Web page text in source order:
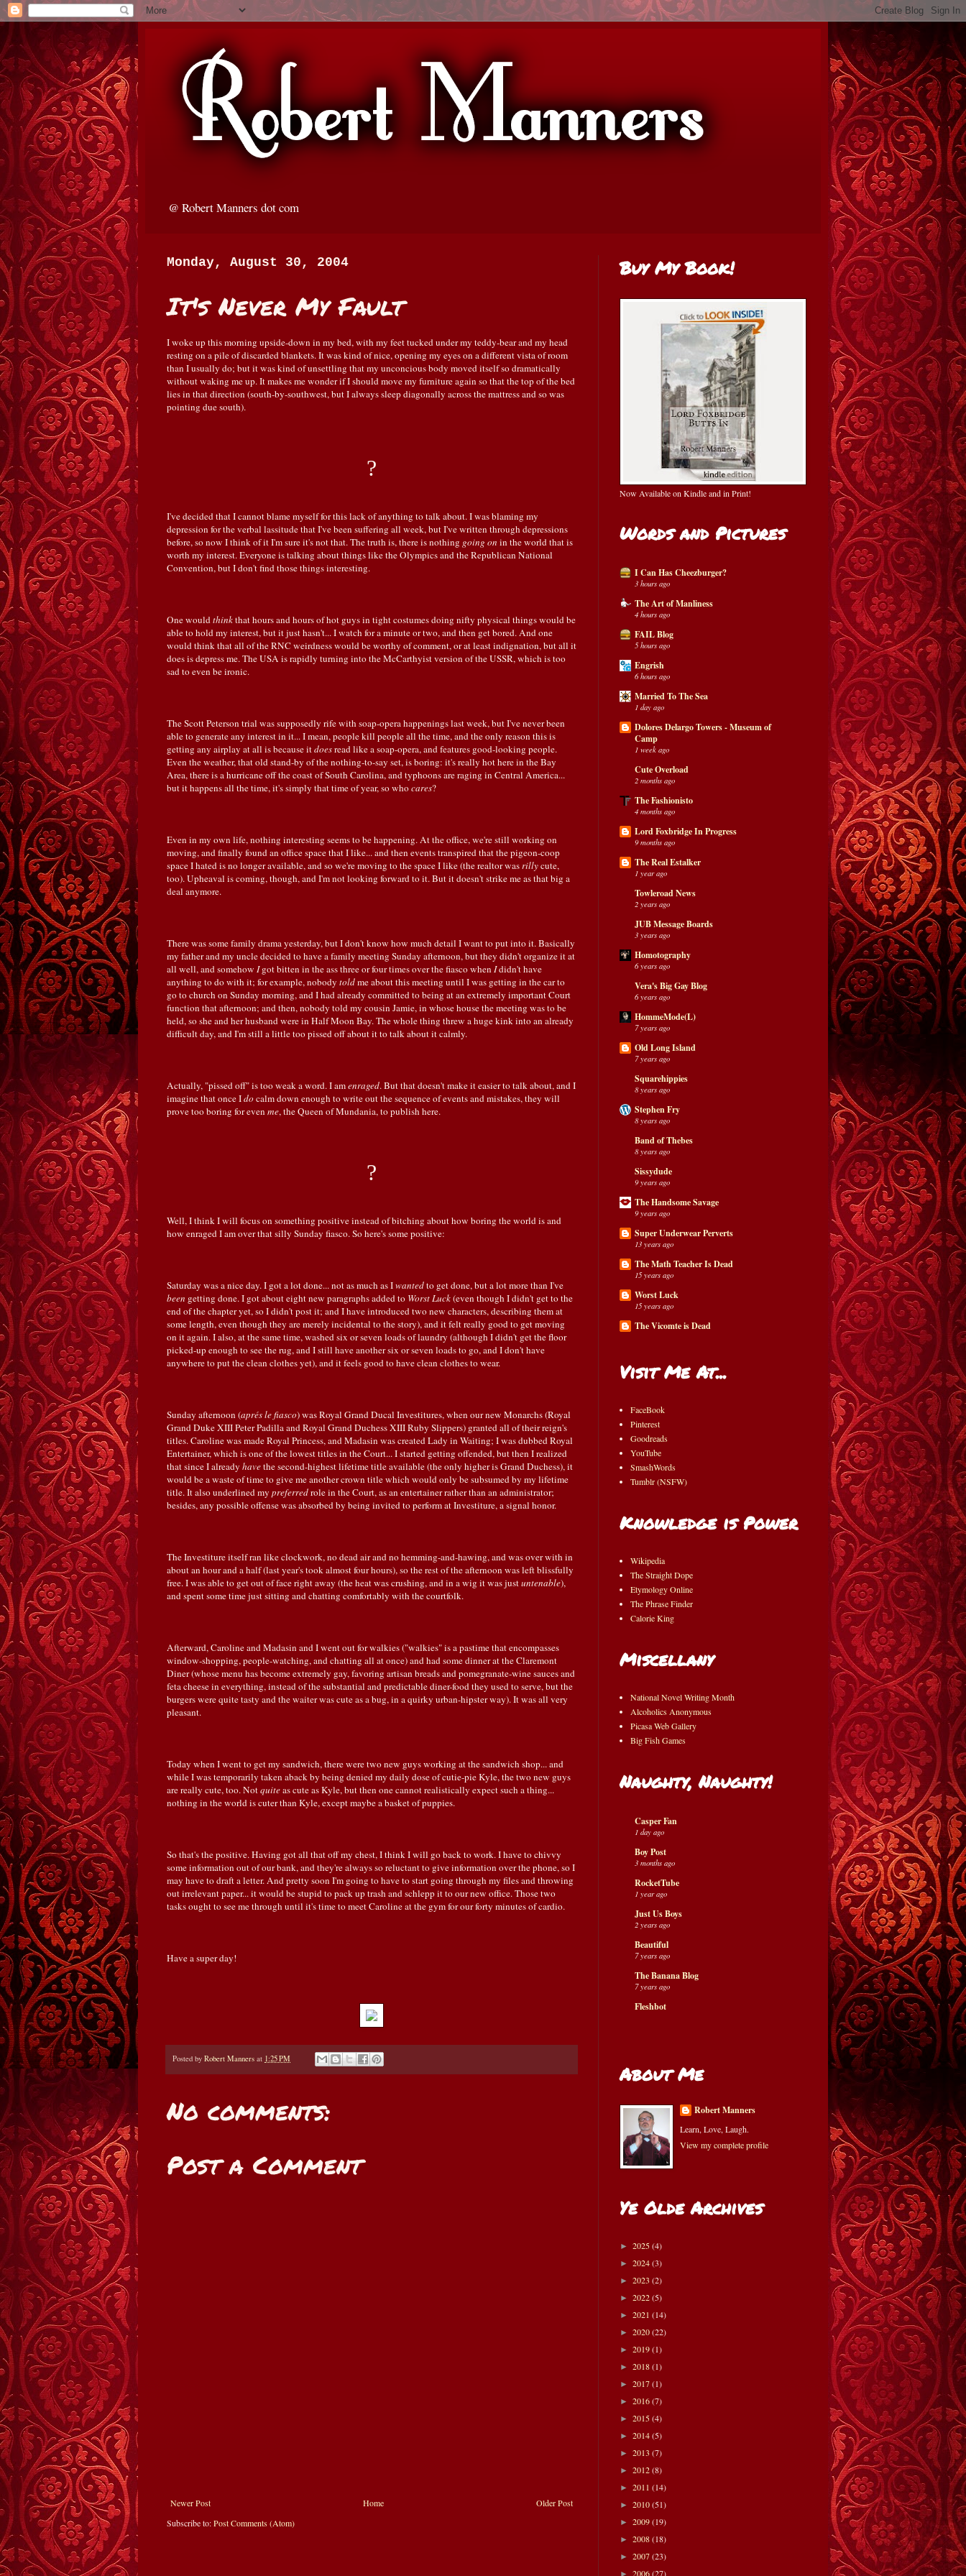
@ Robert Manners dot com
Monday, August 30, 2004
It's Never My Fault
I woke up this morning upside-down in my bed, with my feet tucked under my teddy-bear and my head
resting on a pile of discarded blankets. It was kind of nice, opening my eyes on a different vista of room
than I usually do; but it was kind of unsettling that my unconcious body moved itself so dramatically
without waking me up. It makes me wonder if I should move my furniture again so that the top of the bed
lies in that direction (south-by-southwest, but I always sleep diagonally across the mattress and so was
pointing due south).
?
I've decided that I cannot blame myself for this lack of anything to talk about. I was blaming my
depression for the verbal lassitude that I've been suffering all week, but I've written through depressions
before, so now I think of it I'm sure it's not that. The truth is, there is nothing going on in the world that is
worth my interest. Everyone is talking about things like the Olympics and the Republican National
Convention, but I don't find those things interesting.
One wouldthinkthat hours and hours of hot guys in tight costumes doing nifty physical things would be
able to hold my interest, but it just hasn't... I watch for a minute or two, and then get bored. And one
would think that all of the RNC weirdness would be worthy of comment, or at least indignation, but all it
does is depress me. The USA is rapidly turning into the McCarthyist version of the USSR, which is too
sad to even be ironic.
The Scott Peterson trial was supposedly rife with soap-opera happenings last week, but I've never been
able to generate any interest in it... I mean, people kill people all the time, and the only reason this is
getting any airplay at all is because itdoesread like a soap-opera, and features good-looking people.
Even the weather, that old stand-by of the nothing-to-say set, is boring: it's really hot here in the Bay
Area, there is a hurricane off the coast of South Carolina, and typhoons are raging in Central America...
but it happens all the time, it's simply that time of year, so whocares?
Even in my own life, nothing interesting seems to be happening. At the office, we're still working on
moving, and finally found an office space that I like... and then events transpired that the pigeon-coop
space I hated is no longer available, and so we're moving to the space I like (the realtor wasrillycute,
too). Upheaval is coming, though, and I'm not looking forward to it. But it doesn't strike me as that big a
deal anymore.
There was some family drama yesterday, but I don't know how much detail I want to put into it. Basically
my father and my uncle decided to have a family meeting Sunday afternoon, but they didn't organize it at
all well, and somehow Igot bitten in the ass three or four times over the fiasco when Ididn't have
anything to do with it; for example, nobody toldme about this meeting until I was getting in the car to
go to church on Sunday morning, and I had already committed to being at an extremely important Court
function that afternoon; and then, nobody told my cousin Jamie, in whose house the meeting was to be
held, so she and her husband were in Half Moon Bay. The whole thing threw a huge kink into an already
difficult day, and I'm still a little too pissed off about it to talk about it calmly.
Actually, "pissed off" is too weak a word. I amenraged. But that doesn't make it easier to talk about, and I
imagine that once Ido calm down enough to write out the sequence of events and mistakes, they will
prove too boring for even me, the Queen of Mundania, to publish here.
?
Well, I think I will focus on something positive instead of bitching about how boring the world is and
how enraged I am over that silly Sunday fiasco. So here's some positive:
Saturday was a nice day. I got a lot done... not as much as Iwantedto get done, but a lot more than I've
been getting done. I got about eight new paragraphs added to Worst Luck(even though I didn't get to the
end of the chapter yet, so I didn't post it; and I have introduced two new characters, describing them at
some length, even though they are merely incidental to the story), and it felt really good to get moving
on it again. I also, at the same time, washed six or seven loads of laundry (although I didn't get the floor
picked-up enough to see the rug, and I still have another six or seven loads to go, and I don't have
anywhere to put the clean clothes yet), and it feels good to have clean clothes to wear.
Sunday afternoon (aprés le fiasco) was Royal Grand Ducal Investitures, when our new Monarchs (Royal
Grand Duke XIII Peter Padilla and Royal Grand Duchess XIII Ruby Slippers) granted all of their reign's
titles. Caroline was made Royal Princess, and Madasin was created Lady in Waiting; I was dubbed Royal
Entertainer, which is one of the lowest titles in the Court... I started getting offended, but then I realized
that since I already havethe second-highest lifetime title available (the only higher is Grand Duchess), it
would be a waste of time to give me another crown title which would only be subsumed by my lifetime
title. It also underlined my preferredrole in the Court, as an entertainer rather than an administrator;
besides, any possible offense was absorbed by being invited to perform at Investiture, a signal honor.
The Investiture itself ran like clockwork, no dead air and no hemming-and-hawing, and was over with in
about an hour and a half (last year's took almost four hours), so the rest of the afternoon was left blissfully
free. I was able to get out of face right away (the heat was crushing, and in a wig it was justuntenable),
and spent some time just sitting and chatting comfortably with the courtfolk.
Afterward, Caroline and Madasin and I went out for walkies ("walkies" is a pastime that encompasses
window-shopping, people-watching, and chatting all at once) and had some dinner at the Claremont
Diner (whose menu has become extremely gay, favoring artisan breads and pomegranate-wine sauces and
feta cheese in everything, instead of the substantial and predictable diner-food they used to serve, but the
burgers were quite tasty and the waiter was cute as a bug, in a quirky urban-hipster way). It was all very
pleasant.
Today when I went to get my sandwich, there were two new guys working at the sandwich shop... and
while I was temporarily taken aback by being denied my daily dose of cutie-pie Kyle, the two new guys
are really cute, too. Notquiteas cute as Kyle, but then one cannot realistically expect such a thing...
nothing in the world is cuter than Kyle, except maybe a basket of puppies.
So that's the positive. Having got all that off my chest, I think I will go back to work. I have to chivvy
some information out of our bank, and they're always so reluctant to give information over the phone, so I
may have to draft a letter. And pretty soon I'm going to have to start going through my files and throwing
out irrelevant paper... it would be stupid to pack up trash and schlepp it to our new office. Those two
tasks ought to see me through until it's time to meet Caroline at the gym for our forty minutes of cardio.
Have a super day!
Posted by Robert Manners at 1:25 PM
No comments:
Post a Comment
Newer Post Older Post
Home
Subscribe to:Post Comments (Atom)
Buy My Book!
Now Available on Kindle and in Print!
Words and Pictures
I Can Has Cheezburger?
3 hours ago
The Art of Manliness
4 hours ago
FAIL Blog
5 hours ago
Engrish
6 hours ago
Married To The Sea
1 day ago
Dolores Delargo Towers - Museum of
Camp
1 week ago
Cute Overload
2 months ago
The Fashionisto
4 months ago
Lord Foxbridge In Progress
9 months ago
The Real Estalker
1 year ago
Towleroad News
2 years ago
JUB Message Boards
3 years ago
Homotography
6 years ago
Vera's Big Gay Blog
6 years ago
HommeMode(L)
7 years ago
Old Long Island
7 years ago
Squarehippies
8 years ago
Stephen Fry
8 years ago
Band of Thebes
8 years ago
Sissydude
9 years ago
The Handsome Savage
9 years ago
Super Underwear Perverts
13 years ago
The Math Teacher Is Dead
15 years ago
Worst Luck
15 years ago
The Vicomte is Dead
Visit Me At...
FaceBook
Pinterest
Goodreads
YouTube
SmashWords
Tumblr (NSFW)
Knowledge is Power
Wikipedia
The Straight Dope
Etymology Online
The Phrase Finder
Calorie King
Miscellany
National Novel Writing Month
Alcoholics Anonymous
Picasa Web Gallery
Big Fish Games
Naughty, Naughty!
Casper Fan
1 day ago
Boy Post
3 months ago
RocketTube
1 year ago
Just Us Boys
2 years ago
Beautiful
7 years ago
The Banana Blog
7 years ago
Fleshbot
About Me
Robert Manners
Learn, Love, Laugh.
View my complete profile
Ye Olde Archives
► 2025(4)
► 2024(3)
► 2023 (2)
► 2022(5)
► 2021 (14)
► 2020(22)
► 2019(1)
► 2018(1)
► 2017(1)
► 2016(7)
► 2015(4)
► 2014(5)
► 2013 (7)
► 2012(8)
► 2011 (14)
► 2010(51)
► 2009(19)
► 2008(18)
► 2007(23)
2006(27)